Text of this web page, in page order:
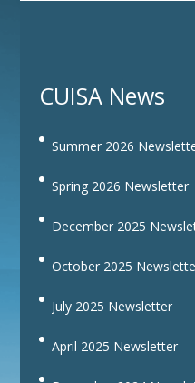
CUISA News
Summer 2026
Spring 2026 Newsletter
December 2025
October 2025
July 2025 Newsletter
April 2025 Newsletter